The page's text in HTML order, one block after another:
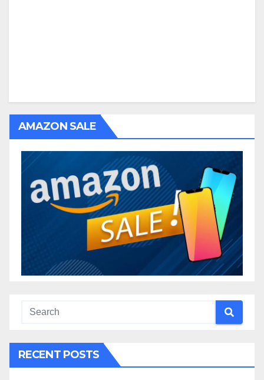
AMAZON SALE
RECENT POSTS